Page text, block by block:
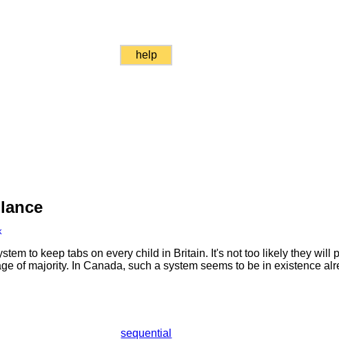
help
to keep tabs on every child in Britain. It's not too likely they will
of majority. In Canada, such a system seems to be in existence
sequential